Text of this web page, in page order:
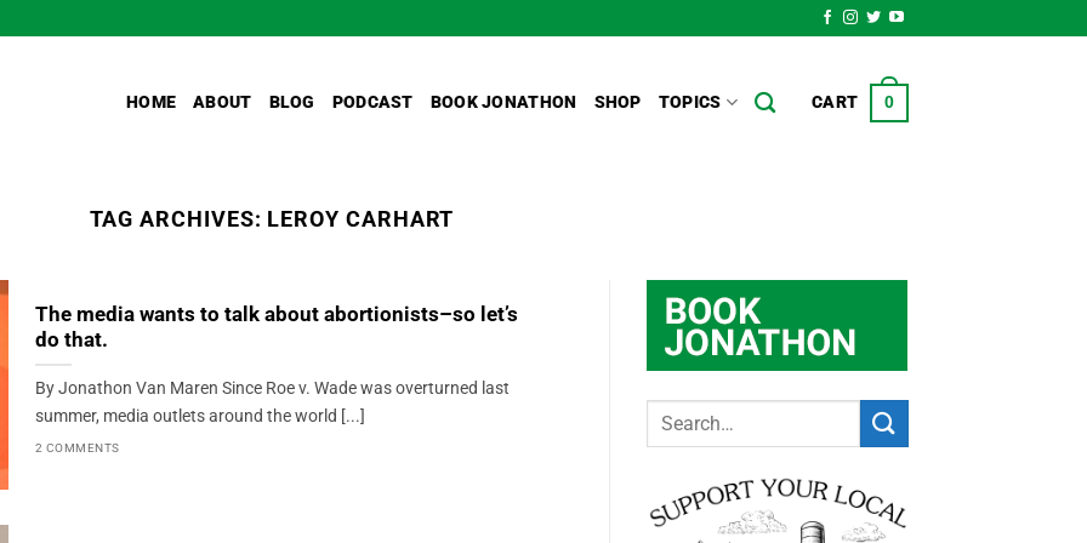
HOME ABOUT BLOG PODCAST BOOK JONATHON SHOP TOPICS CART 0
TAG ARCHIVES: LEROY CARHART
The media wants to talk about abortionists–so let’s
do that.
By Jonathon Van Maren Since Roe v. Wade was overturned last
summer, media outlets around the world [...]
2 COMMENTS